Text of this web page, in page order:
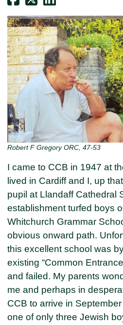
Robert F Gregory ORC, 47-53
I came to CCB in 1947 at
lived in Cardiff and I, up
pupil at Llandaff Cathedral
establishment turfed boys
Whitchurch Grammar
obvious onward path.
this excellent school was
existing “Common
and failed. My parents
me and perhaps in
CCB to arrive in
one of only three Jewish